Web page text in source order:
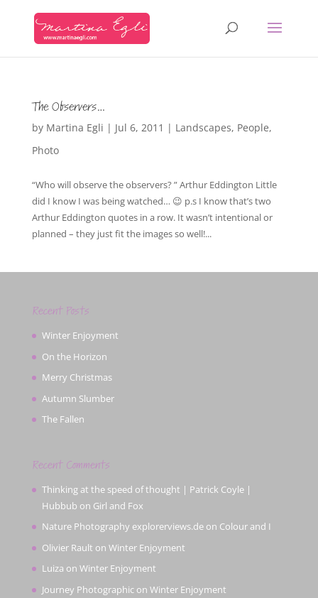
The Observers…
by Martina Egli | Jul 6, 2011 | Landscapes, People,
Photo
“Who will observe the observers? ” Arthur Eddington Little
did I know I was being watched… 😉 p.s I know that’s two
Arthur Eddington quotes in a row. It wasn’t intentional or
planned – they just fit the images so well!...
Recent Posts
Winter Enjoyment
On the Horizon
Merry Christmas
Autumn Slumber
The Fallen
Recent Comments
Thinking at the speed of thought | Patrick Coyle |
Hubbub on Girl and Fox
Nature Photography explorerviews.deon Colour and I
Olivier Rault on Winter Enjoyment
Luiza on Winter Enjoyment
Journey Photographicon Winter Enjoyment